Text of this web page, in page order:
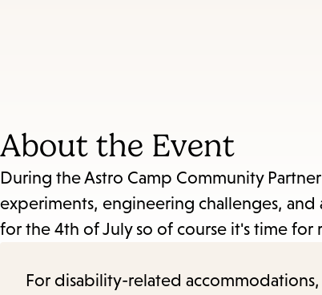
About the Event
During the Astro Camp Community
experiments, engineering challenges,
for the 4th of July so of course it's time for
For disability-related accommodations,